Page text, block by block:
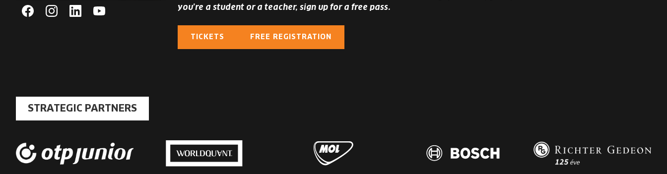
you’re a student or a teacher, sign up for a free pass.
TICKETS FREE REGISTRATION
STRATEGIC PARTNERS